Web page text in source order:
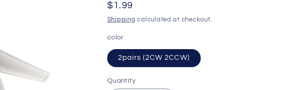
o
Regular
price
$1.99
Shipping calculated at checkout.
color
2pairs (2CW 2CCW)
Quantity
Quantity